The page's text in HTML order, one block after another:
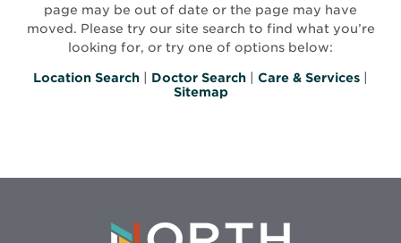
page may be out of date or the page may have
moved. Please try our site search to find what you’re
looking for, or try one of options below:
Location Search Doctor Search Care & Services
Sitemap